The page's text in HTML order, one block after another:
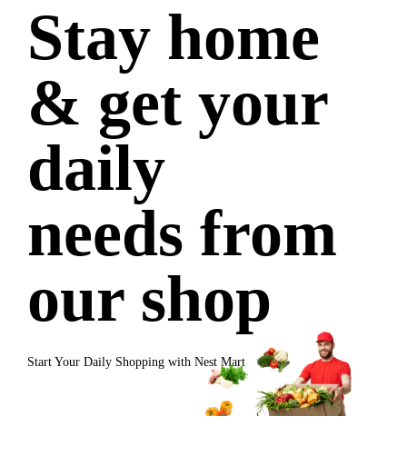
Stay home
& get your
daily
needs from
our shop
Start Your Daily Shopping with Nest Mart